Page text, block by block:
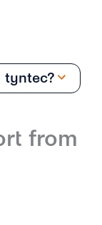
tyntec?
from